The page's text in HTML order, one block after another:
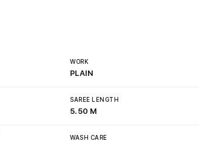
WORK
PLAIN
SAREE LENGTH
5.50 M
WASH CARE